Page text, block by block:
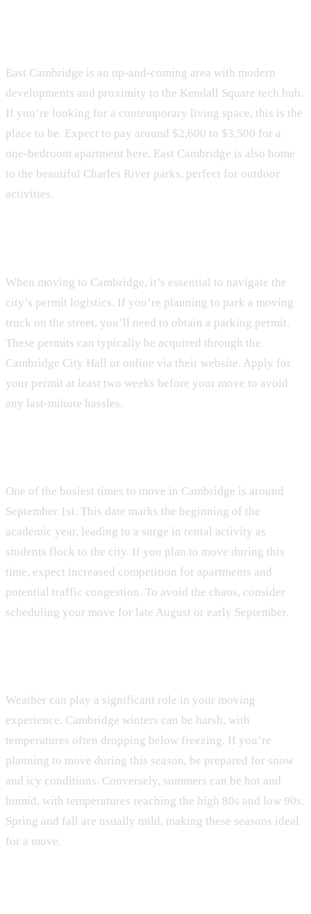
East Cambridge is an up-and-coming area with modern
developments and proximity to the Kendall Square tech hub.
If you’re looking for a contemporary living space, this is the
place to be. Expect to pay around $2,600 to $3,500 for a
one-bedroom apartment here. East Cambridge is also home
to the beautiful Charles River parks, perfect for outdoor
activities.
When moving to Cambridge, it’s essential to navigate the
city’s permit logistics. If you’re planning to park a moving
truck on the street, you’ll need to obtain a parking permit.
These permits can typically be acquired through the
Cambridge City Hall or online via their website. Apply for
your permit at least two weeks before your move to avoid
any last-minute hassles.
One of the busiest times to move in Cambridge is around
September 1st. This date marks the beginning of the
academic year, leading to a surge in rental activity as
students flock to the city. If you plan to move during this
time, expect increased competition for apartments and
potential traffic congestion. To avoid the chaos, consider
scheduling your move for late August or early September.
Weather can play a significant role in your moving
experience. Cambridge winters can be harsh, with
temperatures often dropping below freezing. If you’re
planning to move during this season, be prepared for snow
and icy conditions. Conversely, summers can be hot and
humid, with temperatures reaching the high 80s and low 90s.
Spring and fall are usually mild, making these seasons ideal
for a move.